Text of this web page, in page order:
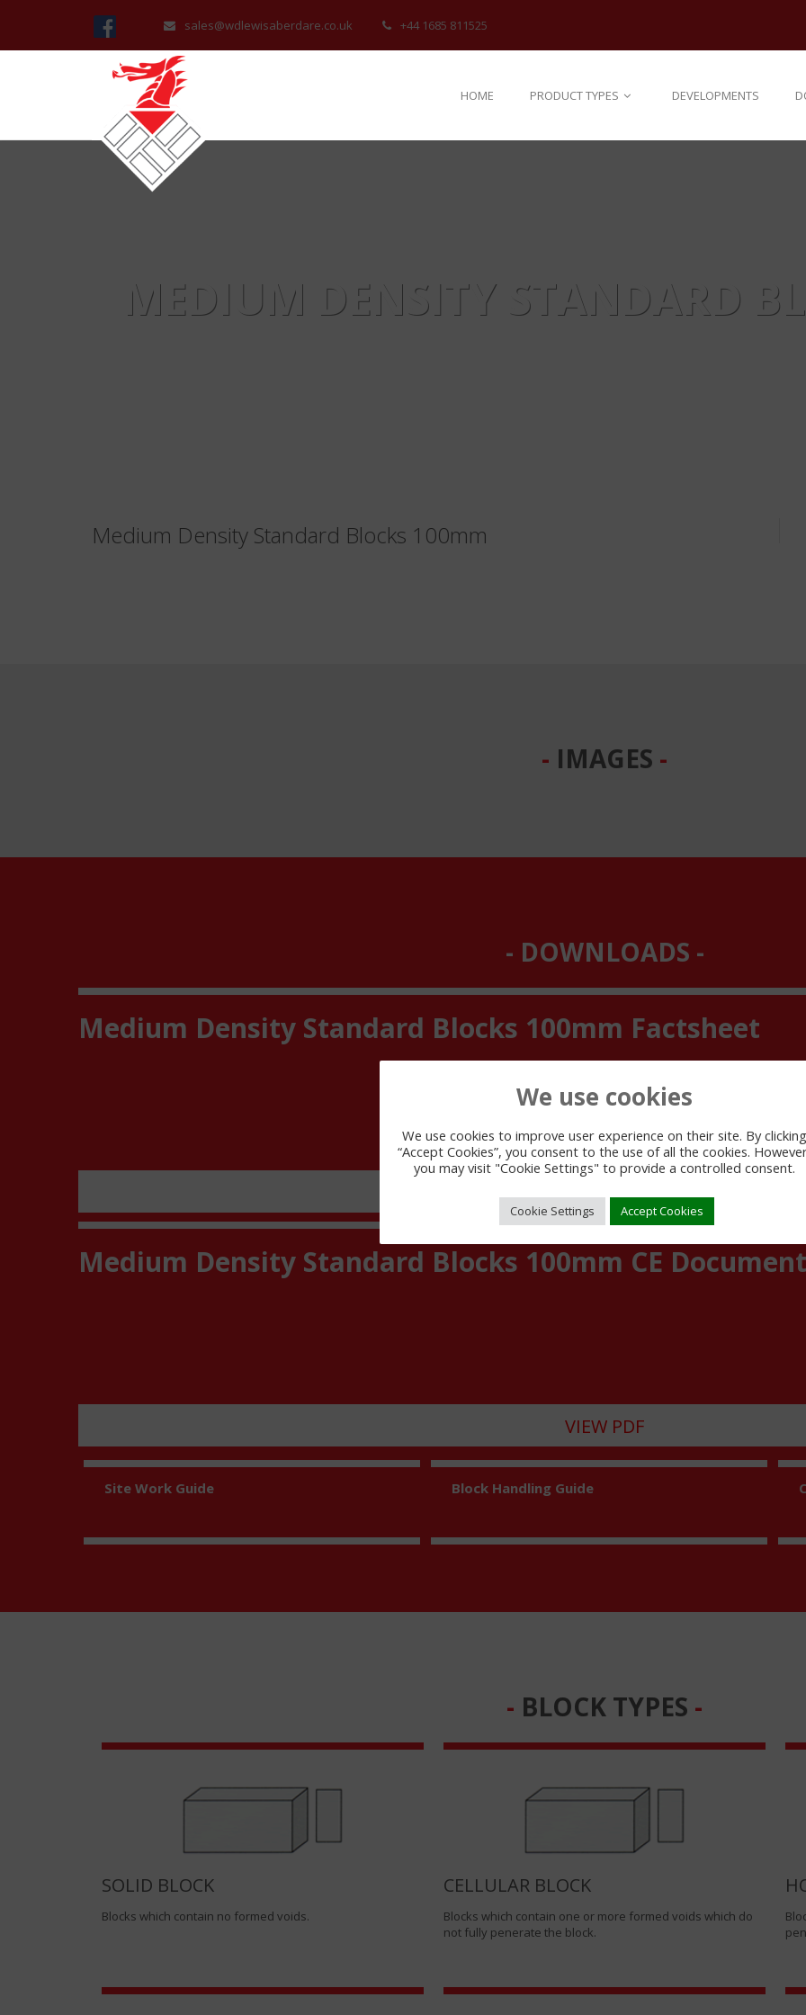
sales@wdlewisaberdare.co.uk +44 1685 811525
HOME PRODUCT TYPES DEVELOPMENTS
MEDIUM DENSITY STANDARD
Medium Density Standard Blocks 100mm
IMAGES
DOWNLOADS
Medium Density Standard Blocks 100mm Factsheet
VIEW PDF
Medium Density Standard Blocks 100mm CE Document
VIEW PDF
Site Work Guide Block Handling Guide
BLOCK TYPES
SOLID BLOCK
Blocks which contain no formed voids.
CELLULAR BLOCK
Blocks which contain one or more formed voids which do
not fully penerate the block.
We use cookies
We use cookies to improve user experience on their site. By clicking
“Accept Cookies”, you consent to the use of all the cookies.
you may visit "Cookie Settings" to provide a controlled consent.
Cookie Settings Accept Cookies